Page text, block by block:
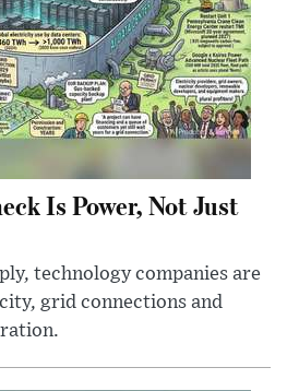
Is Power, Not Just
technology companies are
grid connections and